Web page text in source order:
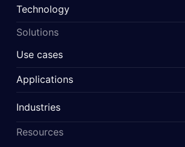
Technology
Solutions
Use cases
Applications
Industries
Resources